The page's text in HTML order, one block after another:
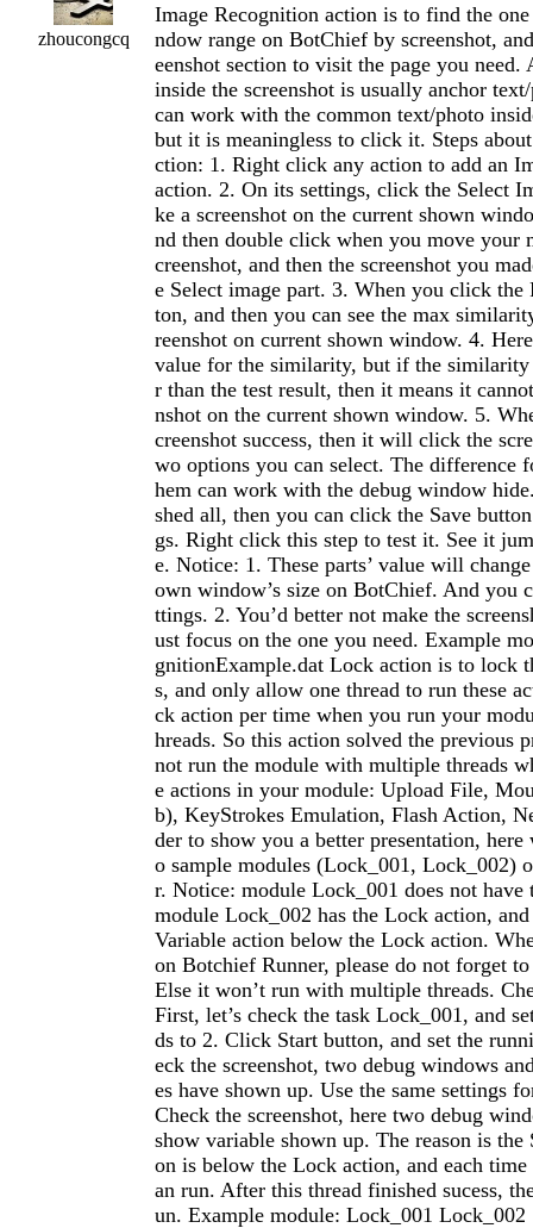
zhoucongcq
Image Recognition action is to find the
ndow range on BotChief by screenshot,
eenshot section to visit the page you need.
inside the screenshot is usually anchor
can work with the common text/photo
but it is meaningless to click it. Steps
ction: 1. Right click any action to add an
action. 2. On its settings, click the Select
ke a screenshot on the current shown
nd then double click when you move your
creenshot, and then the screenshot you
e Select image part. 3. When you click the
ton, and then you can see the max
reenshot on current shown window. 4.
value for the similarity, but if the
r than the test result, then it means it
nshot on the current shown window. 5.
creenshot success, then it will click the
wo options you can select. The difference
hem can work with the debug window
shed all, then you can click the Save
gs. Right click this step to test it. See it
e. Notice: 1. These parts’ value will
own window’s size on BotChief. And you
ttings. 2. You’d better not make the
ust focus on the one you need. Example
gnitionExample.dat Lock action is to lock
s, and only allow one thread to run these
ck action per time when you run your
hreads. So this action solved the previous
not run the module with multiple threads
e actions in your module: Upload File,
b), KeyStrokes Emulation, Flash Action,
der to show you a better presentation,
o sample modules (Lock_001, Lock_002)
r. Notice: module Lock_001 does not have
module Lock_002 has the Lock action,
Variable action below the Lock action.
on Botchief Runner, please do not forget
Else it won’t run with multiple threads.
First, let’s check the task Lock_001, and
ds to 2. Click Start button, and set the
eck the screenshot, two debug windows
es have shown up. Use the same settings
Check the screenshot, here two debug
show variable shown up. The reason is
on is below the Lock action, and each
an run. After this thread finished sucess,
un. Example module: Lock_001 Lock_002